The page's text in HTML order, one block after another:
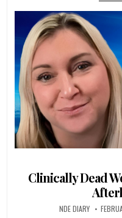
Clinically Dead
NDE DIARY